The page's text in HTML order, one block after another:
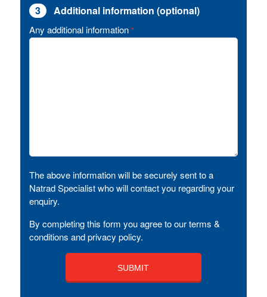
3 Additional information (optional)
Any additional information *
The above information will be securely sent to a
Natrad Specialist who will contact you regarding your
enquiry.
By completing this form you agree to our terms &
conditions and privacy policy.